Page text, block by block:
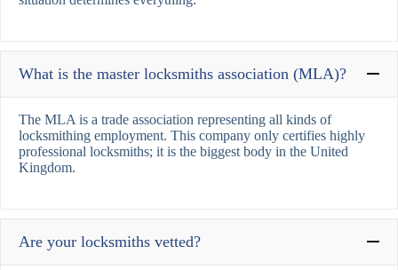
What is the master locksmiths association (MLA)?
The MLA is a trade association representing all kinds of
locksmithing employment. This company only certifies highly
professional locksmiths; it is the biggest body in the United
Kingdom.
Are your locksmiths vetted?